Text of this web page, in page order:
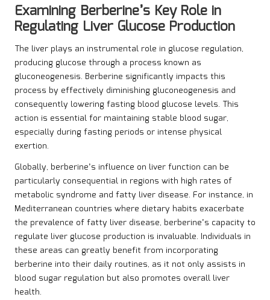
Examining Berberine’s Key Role in
Regulating Liver Glucose Production
The liver plays an instrumental role in glucose regulation,
producing glucose through a process known as
gluconeogenesis. Berberine significantly impacts this
process by effectively diminishing gluconeogenesis and
consequently lowering fasting blood glucose levels. This
action is essential for maintaining stable blood sugar,
especially during fasting periods or intense physical
exertion.
Globally, berberine’s influence on liver function can be
particularly consequential in regions with high rates of
metabolic syndrome and fatty liver disease. For instance, in
Mediterranean countries where dietary habits exacerbate
the prevalence of fatty liver disease, berberine’s capacity to
regulate liver glucose production is invaluable. Individuals in
these areas can greatly benefit from incorporating
berberine into their daily routines, as it not only assists in
blood sugar regulation but also promotes overall liver
health.